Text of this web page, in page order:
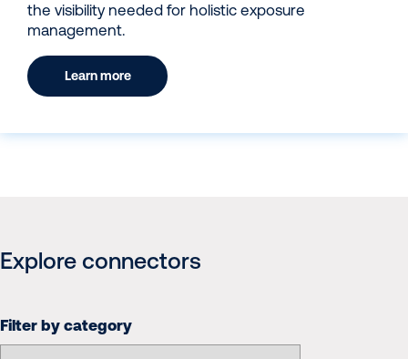
the visibility needed for holistic exposure
management.
Learn more
Explore connectors
Filter by category